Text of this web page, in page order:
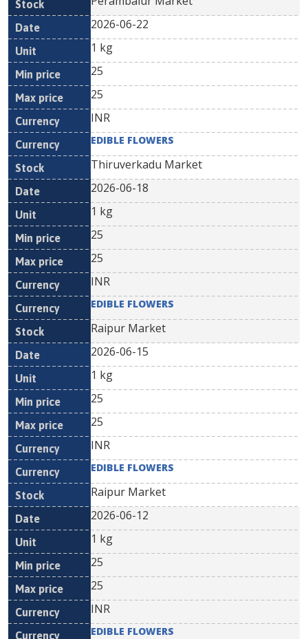
2026-06-22
1 kg
25
25
INR
EDIBLE FLOWERS
Thiruverkadu Market
2026-06-18
1 kg
25
25
INR
EDIBLE FLOWERS
Raipur Market
2026-06-15
1 kg
25
25
INR
EDIBLE FLOWERS
Raipur Market
2026-06-12
1 kg
25
25
INR
EDIBLE FLOWERS